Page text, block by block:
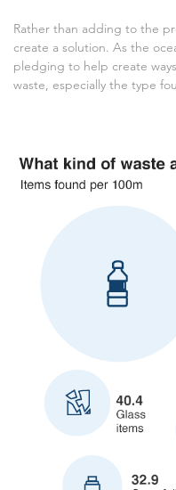
Rather than adding to the
create a solution. As the
pledging to help create
waste, especially the type